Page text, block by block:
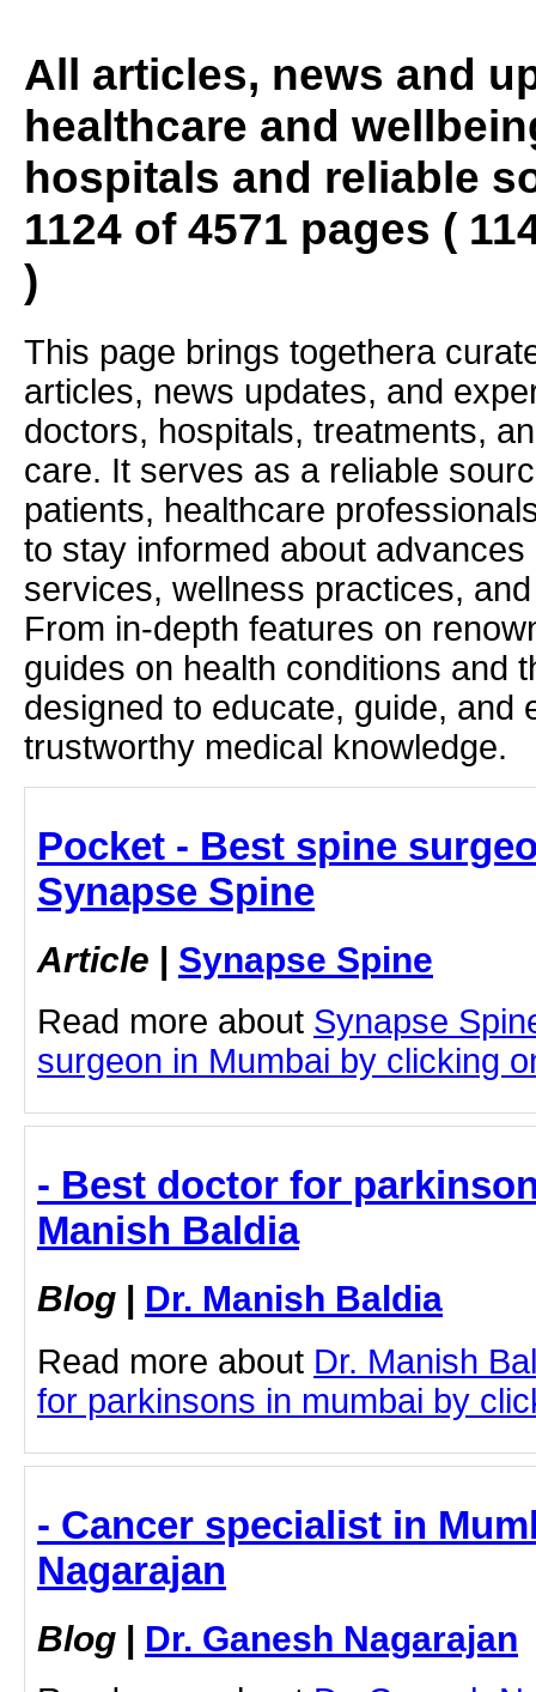
All articles, news and
healthcare and
hospitals and reliable
1124 of 4571 pages (
)
This page brings togethera
articles, news updates, and
doctors, hospitals, treatments,
care. It serves as a reliable
patients, healthcare
to stay informed about
services, wellness practices,
From in-depth features on
guides on health conditions and
designed to educate, guide, and
trustworthy medical knowledge.
Pocket - Best spine
Synapse Spine
Article | Synapse Spine
Read more about Synapse
surgeon in Mumbai by clicking
- Best doctor for
Manish Baldia
Blog | Dr. Manish Baldia
Read more about Dr. Manish
for parkinsons in mumbai by
- Cancer specialist in
Nagarajan
Blog | Dr. Ganesh Nagarajan